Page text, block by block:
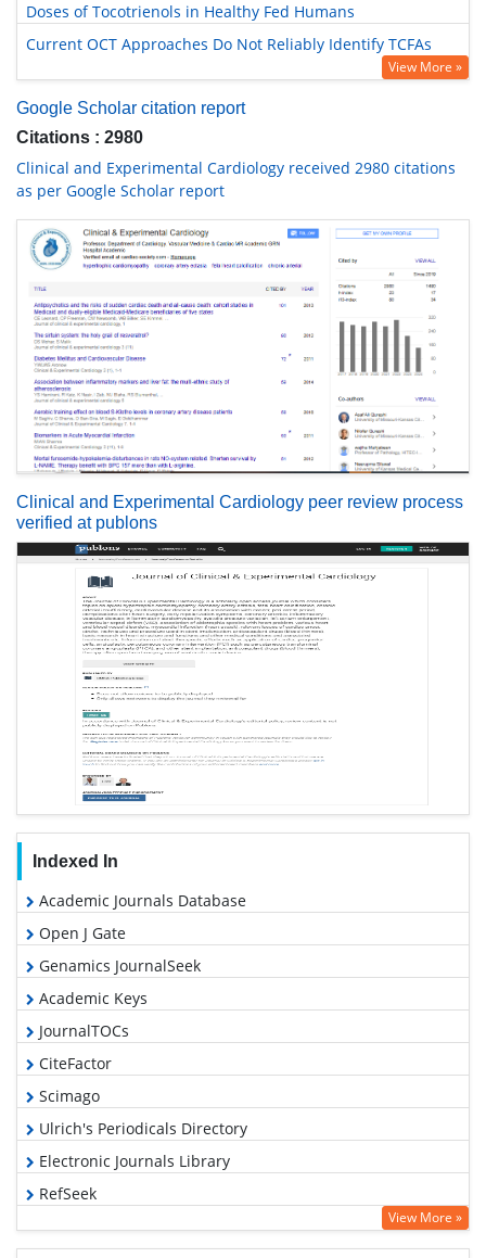
Doses of Tocotrienols in Healthy Fed Humans
Current OCT Approaches Do Not Reliably Identify TCFAs
View More »
Google Scholar citation report
Citations : 2980
Clinical and Experimental Cardiology received 2980 citations
as per Google Scholar report
Clinical and Experimental Cardiology peer review process
verified at publons
Indexed In
Academic Journals Database
Open J Gate
Genamics JournalSeek
Academic Keys
JournalTOCs
CiteFactor
Scimago
Ulrich's Periodicals Directory
Electronic Journals Library
RefSeek
Hamdard University
View More »